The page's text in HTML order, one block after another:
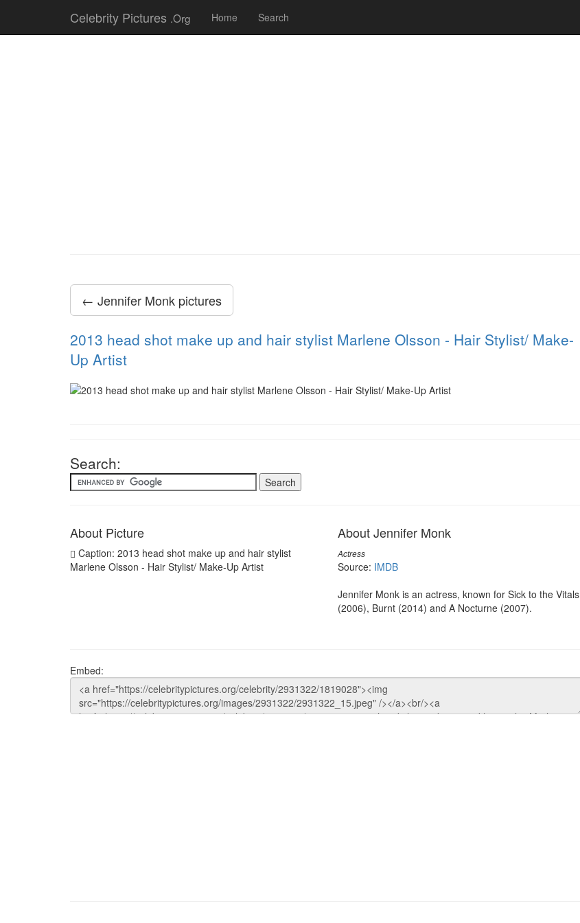
Celebrity Pictures .Org Home Search
← Jennifer Monk pictures
2013 head shot make up and hair stylist Marlene Olsson - Hair Stylist/ Make-
Up Artist
Search:
About Picture
Caption: 2013 head shot make up and hair stylist
Marlene Olsson - Hair Stylist/ Make-Up Artist
About Jennifer Monk
Actress
Source: IMDB
Jennifer Monk is an actress, known for Sick to the Vitals
(2006), Burnt (2014) and A Nocturne (2007).
Embed: